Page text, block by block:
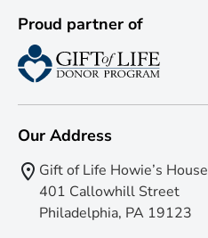
Proud partner of
Our Address
Gift of Life Howie’s House
401 Callowhill Street
Philadelphia, PA 19123